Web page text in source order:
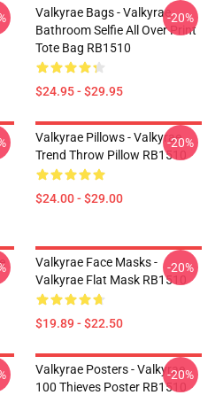
Valkyrae Bags - Valkyrae
Bathroom Selfie All Over Print
Tote Bag RB1510
$24.95 - $29.95
-20%
Valkyrae Pillows - Valkyrae
Trend Throw Pillow RB1510
$24.00 - $29.00
-20%
Valkyrae Face Masks -
Valkyrae Flat Mask RB1510
$19.89 - $22.50
-20%
Valkyrae Posters - Valkyrae
100 Thieves Poster RB1510
-20%